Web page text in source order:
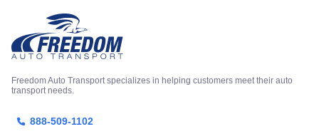
Freedom Auto Transport specializes in helping customers meet their auto
transport needs.
888-509-1102